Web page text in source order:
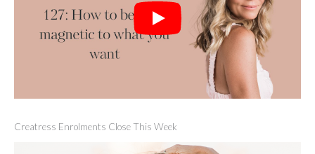
Creatress Enrolments Close This Week